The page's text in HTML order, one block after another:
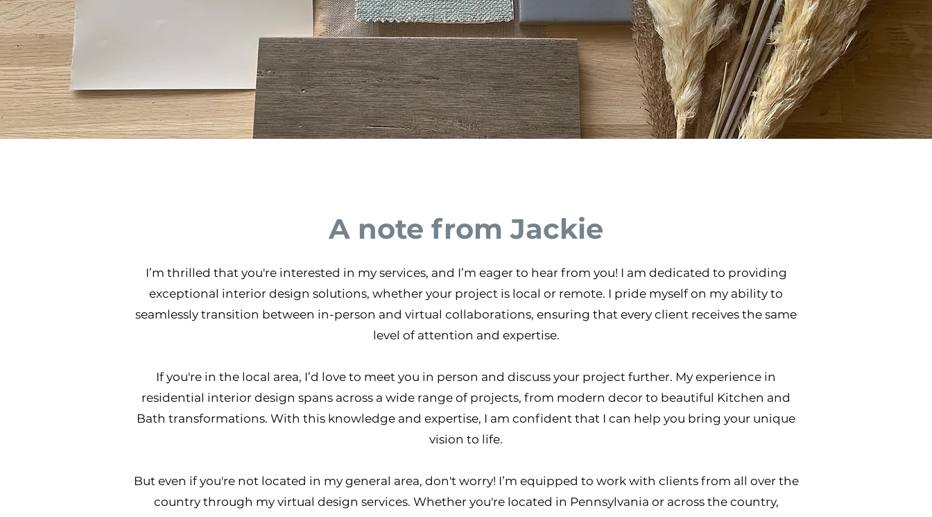
A note from Jackie
I’m thrilled that you're interested in my services, and I’m eager to hear from you! I am dedicated to providing
exceptional interior design solutions, whether your project is local or remote. I pride myself on my ability to
seamlessly transition between in-person and virtual collaborations, ensuring that every client receives the same
level of attention and expertise.
If you're in the local area, I’d love to meet you in person and discuss your project further. My experience in
residential interior design spans across a wide range of projects, from modern decor to beautiful Kitchen and
Bath transformations. With this knowledge and expertise, I am confident that I can help you bring your unique
vision to life.
But even if you're not located in my general area, don't worry! I’m equipped to work with clients from all over the
country through my virtual design services. Whether you're located in Pennsylvania or across the country,